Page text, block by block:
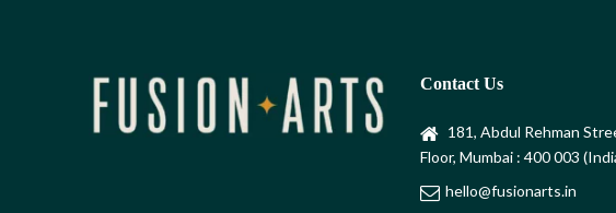
Contact Us
181, Abdul Rehman
Floor, Mumbai : 400 003
hello@fusionarts.in